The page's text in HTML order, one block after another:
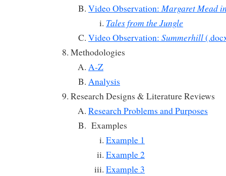
Video Observation:Margaret Mead
Tales from the Jungle
Video Observation: Summerhill
Methodologies
A-Z
Analysis
Research Designs & Literature Reviews
Research Problems and Purposes
Examples
Example 1
Example 2
Example 3